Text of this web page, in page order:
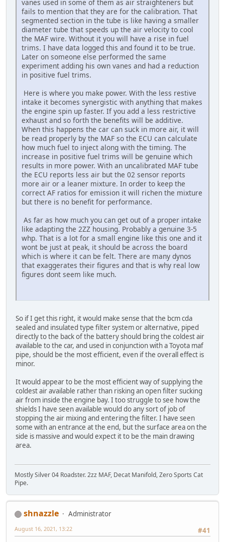
vanes used in some of them as air straighteners but
fails to mention that they are for the calibration. That
segmented section in the tube is like having a smaller
diameter tube that speeds up the air velocity to cool
the MAF wire. Without it you will have a rise in fuel
trims. I have data logged this and found it to be true.
Later on someone else performed the same
experiment adding his own vanes and had a reduction
in positive fuel trims.
Here is where you make power. With the less restive
intake it becomes synergistic with anything that makes
the engine spin up faster. If you add a less restrictive
exhaust and so forth the benefits will be additive.
When this happens the car can suck in more air, it will
be read properly by the MAF so the ECU can calculate
how much fuel to inject along with the timing. The
increase in positive fuel trims will be genuine which
results in more power. With an uncalibrated MAF tube
the ECU reports less air but the 02 sensor reports
more air or a leaner mixture. In order to keep the
correct AF ratios for emission it will richen the mixture
but there is no benefit for performance.
As far as how much you can get out of a proper intake
like adapting the 2ZZ housing. Probably a genuine 3-5
whp. That is a lot for a small engine like this one and it
wont be just at peak, it should be across the board
which is where it can be felt. There are many dynos
that exaggerates their figures and that is why real low
figures dont seem like much.
So if I get this right, it would make sense that the bcm cda
sealed and insulated type filter system or alternative, piped
directly to the back of the battery should bring the coldest air
available to the car, and used in conjunction with a Toyota maf
pipe, should be the most efficient, even if the overall effect is
minor.
It would appear to be the most efficient way of supplying the
coldest air available rather than risking an open filter sucking
air from inside the engine bay. I too struggle to see how the
shields I have seen available would do any sort of job of
stopping the air mixing and entering the filter. I have seen
some with an entrance at the end, but the surface area on the
side is massive and would expect it to be the main drawing
area.
Mostly Silver 04 Roadster. 2zz MAF, Decat Manifold, Zero Sports Cat
Pipe.
shnazzle
Administrator
#41
August 16, 2021, 13:22